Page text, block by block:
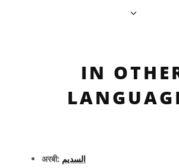
IN
अरबी: السديم